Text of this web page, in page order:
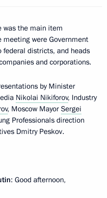
was the main item
meeting were Government
federal districts, and heads
and corporations.
by Minister
Nikolai Nikiforov, Industry
, Moscow Mayor Sergei
Professionals direction
Dmitry Peskov.
: Good afternoon,